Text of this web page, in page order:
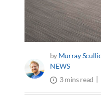
NEWS
by Murray
3 mins read